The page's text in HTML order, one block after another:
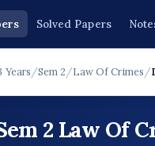
Solved Papers
Years /Sem 2 /Law Of Crimes /
2 Law Of